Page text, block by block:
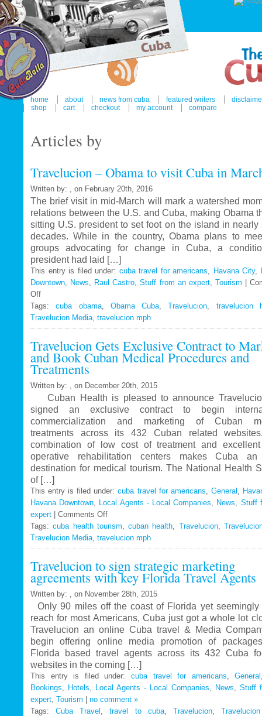
home about news from cuba featured writers
shop
cart checkout my account compare
Articles by
Travelucion – Obama to visit Cuba in
Written by: , on February 20th, 2016
The brief visit in mid-March will mark a watershed
relations between the U.S. and Cuba, making Obama
sitting U.S. president to set foot on the island in nearly
decades. While in the country, Obama plans to
groups advocating for change in Cuba, a
president had laid […]
This entry is filed under: cuba travel for americans Havana City,
Downtown
News Raul Castro ,Stuff from an expert, Tourism |
Offon
Travelucion
–
Obama
visit
Cuba
in
March
Tags:cuba obama, Obama Cuba ,Travelucion
travelucion
Travelucion Media travelucion mph
Travelucion Gets Exclusive Contract to
and Book Cuban Medical Procedures and
Treatments
Written by: , on December 20th, 2015
Cuban Health is pleased to announce
signed an exclusive contract to begin
commercialization and marketing of Cuban
treatments across its 432 Cuban related
combination of low cost of treatment and
operative rehabilitation centers makes Cuba
destination for medical tourism. The National Health
of […]
This entry is filed under:cuba travel for americans General
Havana Downtown
Local Agents - Local Companies News
Stuff
expert
Comments Offon
Travelucion
Gets
Exclusive
Contract
to
Market
and
Book
Cuban
Medical
Procedures
and
Treatments
Tags:cuba health tourism cuban health Travelucion,
Travelucion Media travelucion mph
Travelucion to sign strategic marketing
agreements with key Florida Travel Agents
Written by: , on November 28th, 2015
Only 90 miles off the coast of Florida yet seemingly
reach for most Americans, Cuba just got a whole lot
Travelucion an online Cuba travel & Media
begin offering online media promotion of
Florida based travel agents across its 432 Cuba
websites in the coming […]
This entry is filed under: cuba travel for americans ,General
Bookings
Hotels Local Agents - Local Companies News
Stuff
expert Tourism
no comment »
Tags:Cuba Travel ,travel to cuba, Travelucion,